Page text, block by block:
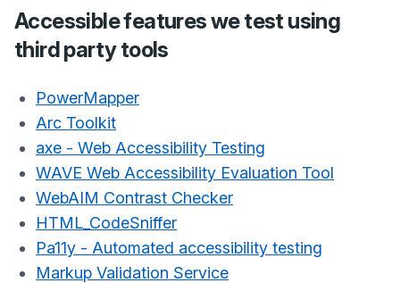
Accessible features we test using
third party tools
PowerMapper
Arc Toolkit
axe - Web Accessibility Testing
WAVE Web Accessibility Evaluation Tool
WebAIM Contrast Checker
HTML_CodeSniffer
Pa11y - Automated accessibility testing
Markup Validation Service